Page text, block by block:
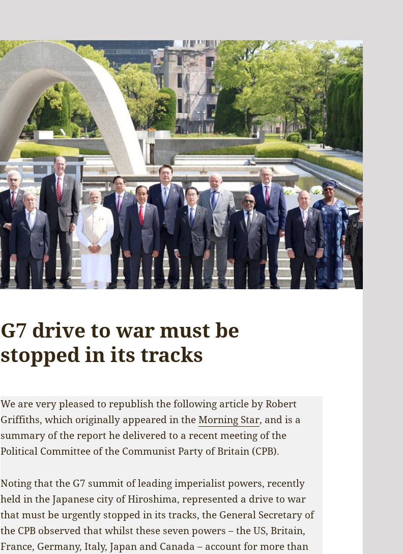
G7 drive to war must be
stopped in its tracks
We are very pleased to republish the following article by Robert
Griffiths, which originally appeared in theMorning Star, and is a
summary of the report he delivered to a recent meeting of the
Political Committee of the Communist Party of Britain (CPB).
Noting that the G7 summit of leading imperialist powers, recently
held in the Japanese city of Hiroshima, represented a drive to war
that must be urgently stopped in its tracks, the General Secretary of
the CPB observed that whilst these seven powers – the US, Britain,
France, Germany, Italy, Japan and Canada – account for more than